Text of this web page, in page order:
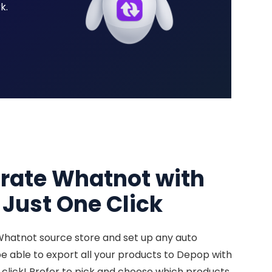
Whatnot with
One Click
source store and set up any auto
able to export all your products to Depop with